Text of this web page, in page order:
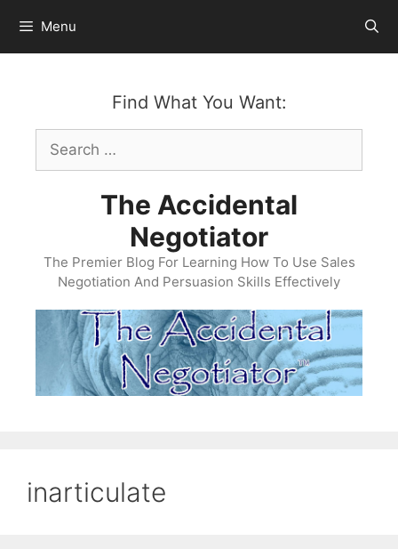
content
Menu
Find What You Want:
Search
for:
The Accidental
Negotiator
The Premier Blog For Learning How To Use Sales
Negotiation And Persuasion Skills Effectively
inarticulate